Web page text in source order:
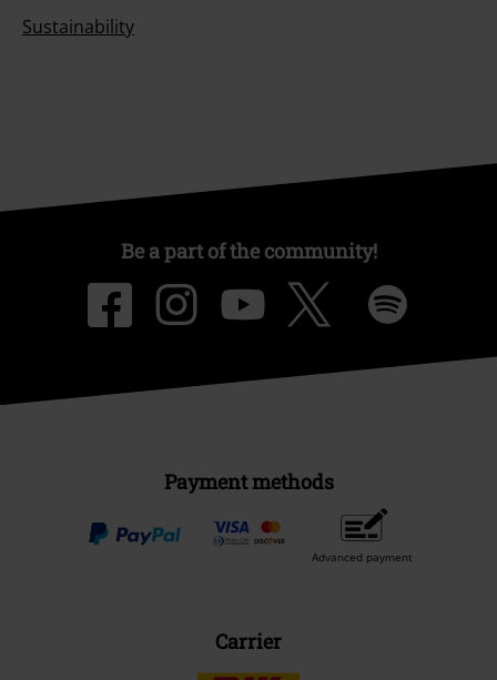
Sustainability
Be a part of the community!
Payment methods
Advanced payment
Carrier